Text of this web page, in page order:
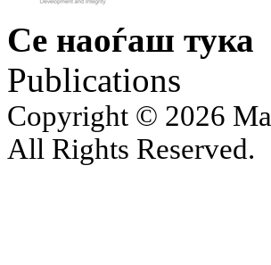
Се наоѓаш тука
Publications
Copyright © 2026
All Rights Reserved.